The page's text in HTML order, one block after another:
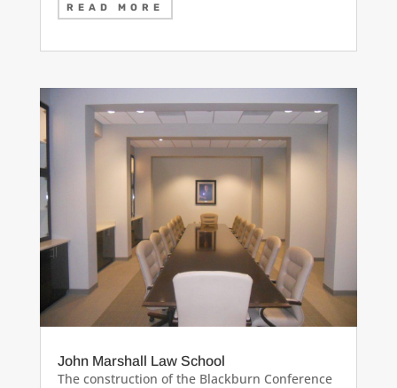
READ MORE
John Marshall Law School
The construction of the Blackburn Conference